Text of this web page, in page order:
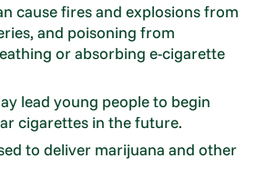
cause fires and explosions from
and poisoning from
or absorbing e-cigarette
lead young people to begin
cigarettes in the future.
to deliver marijuana and other